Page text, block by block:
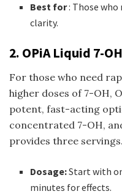
Best for: Those who
clarity.
2. OPiA Liquid 7-
For those who need
higher doses of 7-OH,
potent, fast-acting
concentrated 7-OH,
provides three servings.
Dosage:Start with
minutes for effects.